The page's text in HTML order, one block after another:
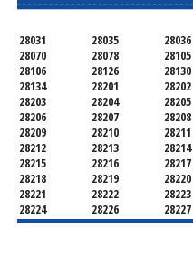
28031 28035
28036
28070
28078
28105
28106
28126
28130
28134
28201
28202
28203
28204
28205
28206
28207
28208
28209
28210
28211
28212
28213
28214
28215
28216
28217
28218
28219
28220
28221
28222
28223
28224
28226
28227
28228
28229
28230